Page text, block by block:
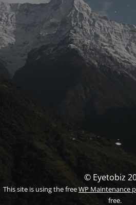
© Eyetobiz
This site is using the freeWP Maintenance
free.